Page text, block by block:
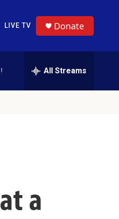
Search
LIVE TV Donate
All Streams
a